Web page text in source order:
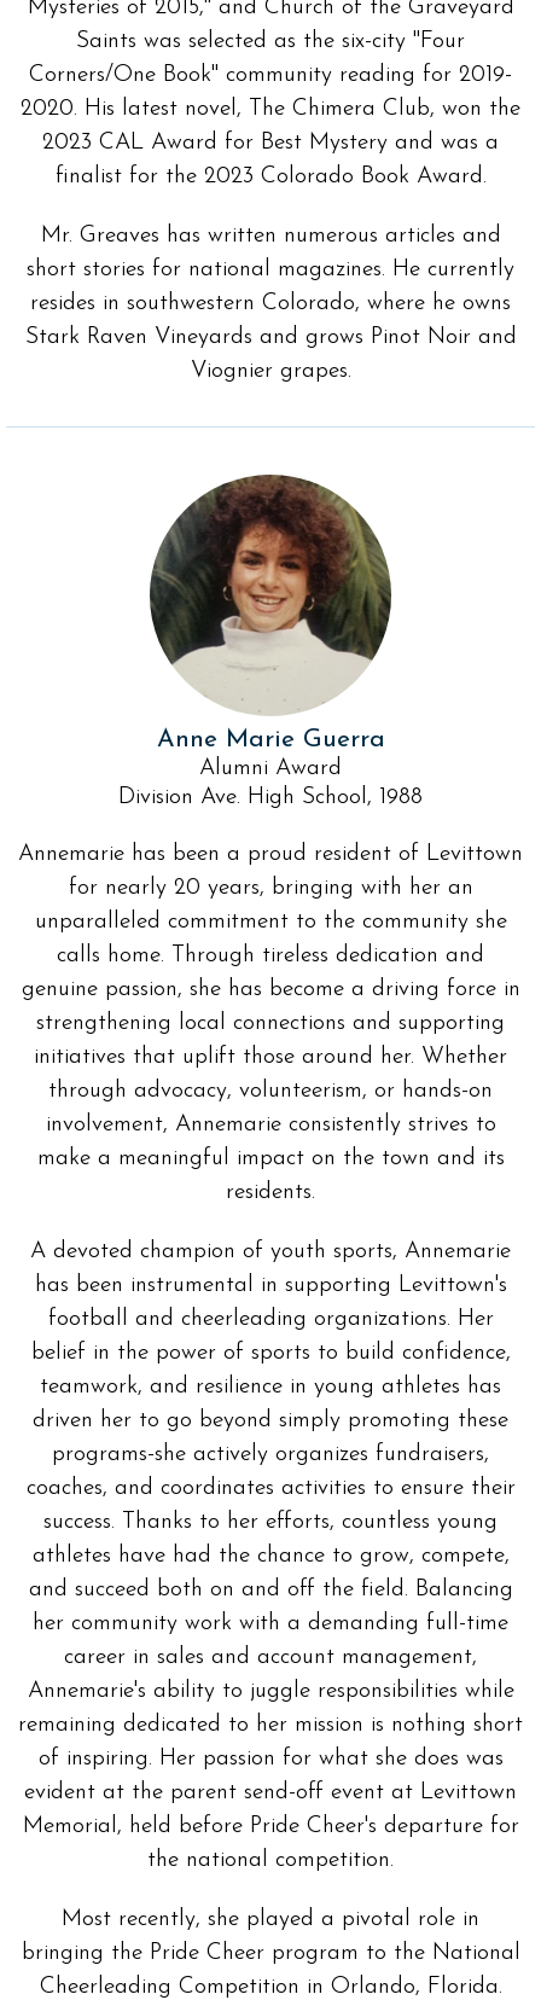
Mysteries of 2015," and Church of the Graveyard
Saints was selected as the six-city "Four
Corners/One Book" community reading for 2019-
2020. His latest novel, The Chimera Club, won the
2023 CAL Award for Best Mystery and was a
finalist for the 2023 Colorado Book Award.
Mr. Greaves has written numerous articles and
short stories for national magazines. He currently
resides in southwestern Colorado, where he owns
Stark Raven Vineyards and grows Pinot Noir and
Viognier grapes.
Anne Marie Guerra
Alumni Award
Division Ave. High School, 1988
Annemarie has been a proud resident of Levittown
for nearly 20 years, bringing with her an
unparalleled commitment to the community she
calls home. Through tireless dedication and
genuine passion, she has become a driving force in
strengthening local connections and supporting
initiatives that uplift those around her. Whether
through advocacy, volunteerism, or hands-on
involvement, Annemarie consistently strives to
make a meaningful impact on the town and its
residents.
A devoted champion of youth sports, Annemarie
has been instrumental in supporting Levittown's
football and cheerleading organizations. Her
belief in the power of sports to build confidence,
teamwork, and resilience in young athletes has
driven her to go beyond simply promoting these
programs-she actively organizes fundraisers,
coaches, and coordinates activities to ensure their
success. Thanks to her efforts, countless young
athletes have had the chance to grow, compete,
and succeed both on and off the field. Balancing
her community work with a demanding full-time
career in sales and account management,
Annemarie's ability to juggle responsibilities while
remaining dedicated to her mission is nothing short
of inspiring. Her passion for what she does was
evident at the parent send-off event at Levittown
Memorial, held before Pride Cheer's departure for
the national competition.
Most recently, she played a pivotal role in
bringing the Pride Cheer program to the National
Cheerleading Competition in Orlando, Florida.